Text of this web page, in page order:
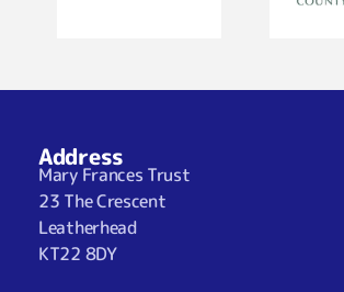
Address
Mary Frances Trust
23 The Crescent
Leatherhead
KT22 8DY